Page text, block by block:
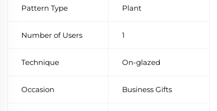
Pattern Type Plant
Number of Users 1
Technique On-glazed
Occasion Business Gifts